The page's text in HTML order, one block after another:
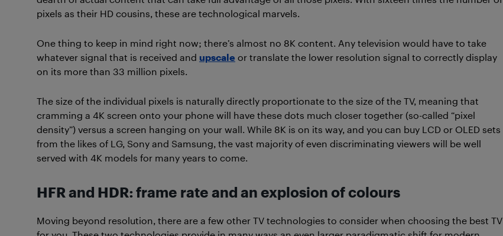
pixels as their HD cousins, these are technological marvels.
One thing to keep in mind right now; there’s almost no 8K content. Any television would have to take
whatever signal that is received and upscale or translate the lower resolution signal to correctly display
on its more than 33 million pixels.
The size of the individual pixels is naturally directly proportionate to the size of the TV, meaning that
cramming a 4K screen onto your phone will have these dots much closer together (so-called “pixel
density”) versus a screen hanging on your wall. While 8K is on its way, and you can buy LCD or OLED sets
from the likes of LG, Sony and Samsung, the vast majority of even discriminating viewers will be well
served with 4K models for many years to come.
HFR and HDR: frame rate and an explosion of colours
Moving beyond resolution, there are a few other TV technologies to consider when choosing the best TV